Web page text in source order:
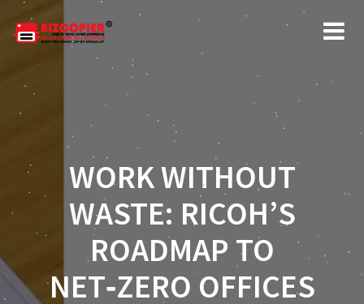
WORK WITHOUT
WASTE: RICOH’S
ROADMAP TO
NET‑ZERO OFFICES